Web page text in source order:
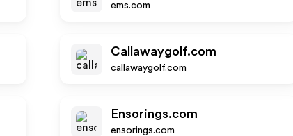
ems.com
Callawaygolf.com
callawaygolf.com
Ensorings.com
ensorings.com